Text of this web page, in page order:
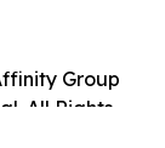
Group
All Rights